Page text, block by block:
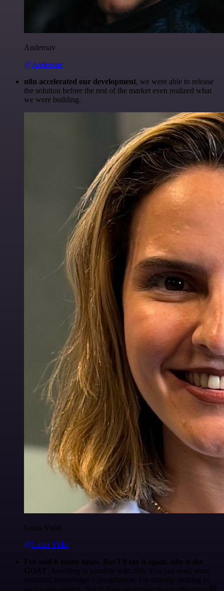
Anderoav
@Anderoav
n8n accelerated our development, we were able to release
the solution before the rest of the market even realized what
we were building.
Luiza Vidal
@Luiza Vidal
I've said it many times. But I'll say it again. n8n is the
GOAT . Anything is possible with n8n. You just need some
technical knowledge + imagination. I'm actually looking to